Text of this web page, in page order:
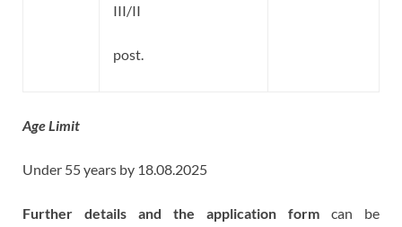
III/II
post.
Age Limit
Under 55 years by 18.08.2025
Further details and the application form can be